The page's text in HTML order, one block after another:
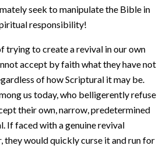
seek to manipulate the Bible in
responsibility!
trying to create a revival in our own
accept by faith what they have not
of how Scriptural it may be.
us today, who belligerently refuse
their own, narrow, predetermined
If faced with a genuine revival
they would quickly curse it and run for